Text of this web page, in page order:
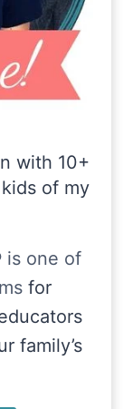
with 10+
of my
is one of
for
family’s